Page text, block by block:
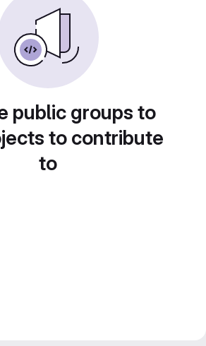
public groups to
to contribute
to